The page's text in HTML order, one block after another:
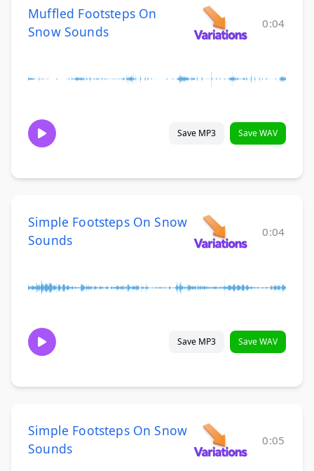
Muffled Footsteps On
Snow Sounds
0:04
Save MP3 Save WAV
Simple Footsteps On Snow
Sounds
0:04
Save MP3 Save WAV
Simple Footsteps On Snow
Sounds
0:05